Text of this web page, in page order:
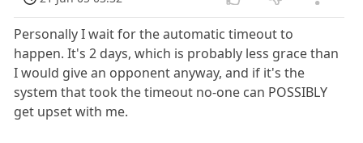
Personally I wait for the automatic timeout to
happen. It's 2 days, which is probably less grace than
I would give an opponent anyway, and if it's the
system that took the timeout no-one can POSSIBLY
get upset with me.